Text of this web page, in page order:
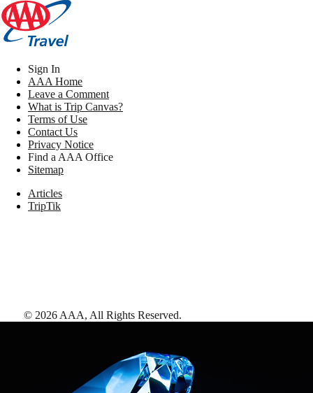
Sign In
AAA Home
Leave a Comment
What is Trip Canvas?
Terms of Use
Contact Us
Privacy Notice
Find a AAA Office
Sitemap
Articles
TripTik
© 2026 AAA, All Rights Reserved.